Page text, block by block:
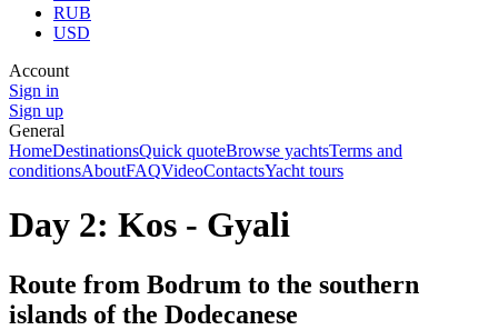
RUB
USD
Account
Sign in
Sign up
General
HomeDestinationsQuick quoteBrowse yachtsTerms and
conditionsAboutFAQVideoContactsYacht tours
Day 2: Kos - Gyali
Route from Bodrum to the southern
islands of the Dodecanese